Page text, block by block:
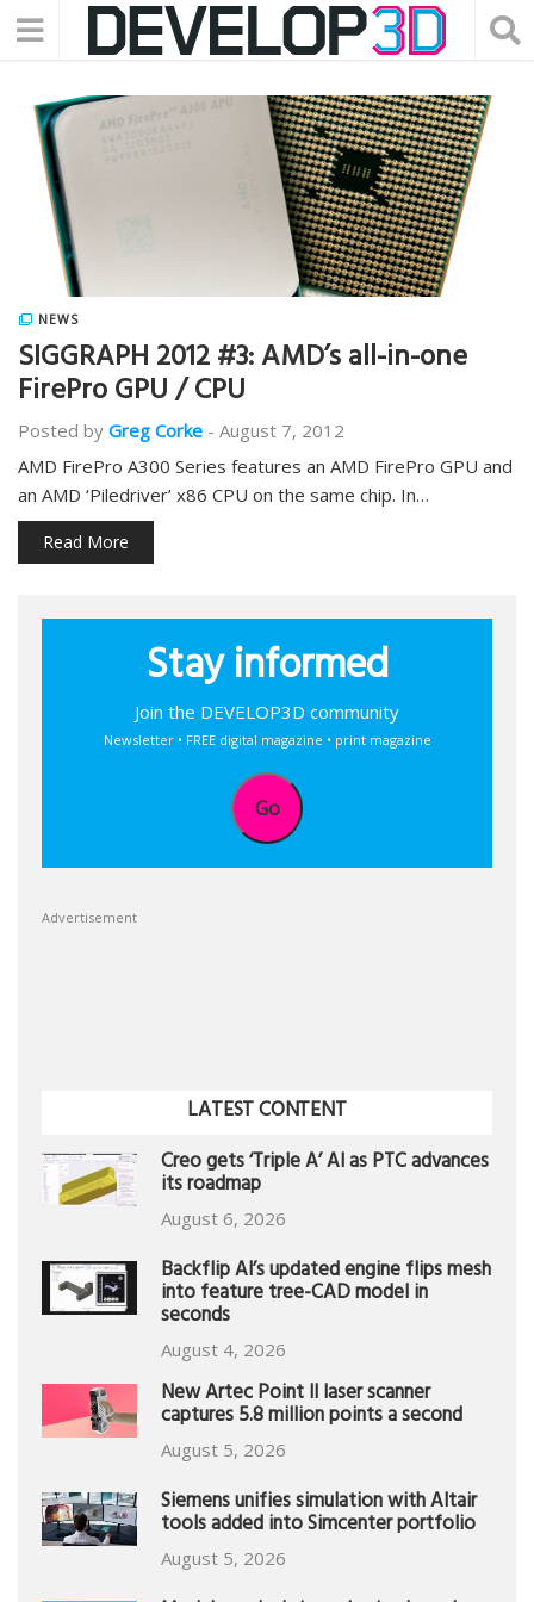
NEWS
SIGGRAPH 2012 #3: AMD’s all-in-one
FirePro GPU / CPU
Posted by Greg Corke - August 7, 2012
AMD FirePro A300 Series features an AMD FirePro GPU and
an AMD ‘Piledriver’ x86 CPU on the same chip. In…
Read More
Stay informed
Join the DEVELOP3D community
Newsletter • FREE digital magazine • print magazine
Go
Advertisement
LATEST CONTENT
Creo gets ‘Triple A’ AI as PTC advances
its roadmap
August 6, 2026
Backflip AI’s updated engine flips mesh
into feature tree-CAD model in
seconds
August 4, 2026
New Artec Point II laser scanner
captures 5.8 million points a second
August 5, 2026
Siemens unifies simulation with Altair
tools added into Simcenter portfolio
August 5, 2026